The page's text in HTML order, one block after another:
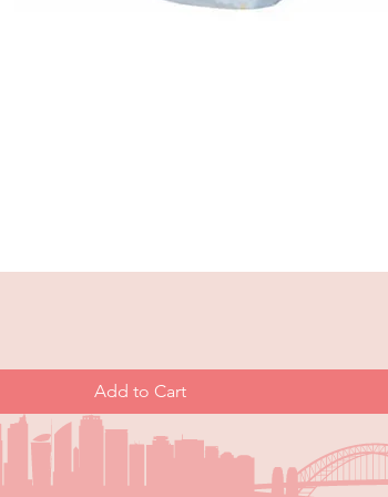
Add to Cart